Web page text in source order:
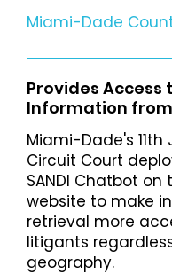
Miami-Dade
Provides Access
Information
Miami-Dade's 11th
Circuit Court
SANDI Chatbot on
website to make
retrieval more
litigants
geography.